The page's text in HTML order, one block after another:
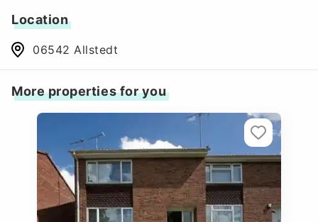
Location
06542 Allstedt
More properties for you